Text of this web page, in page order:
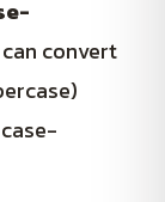
convert